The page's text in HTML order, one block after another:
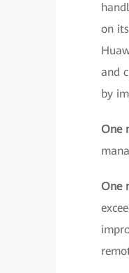
on
and
by
One
One